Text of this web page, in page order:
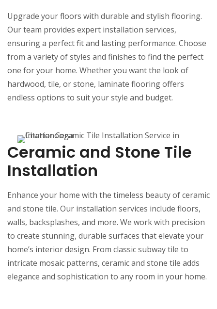
Upgrade your floors with durable and stylish flooring.
Our team provides expert installation services,
ensuring a perfect fit and lasting performance. Choose
from a variety of styles and finishes to find the perfect
one for your home. Whether you want the look of
hardwood, tile, or stone, laminate flooring offers
endless options to suit your style and budget.
Ceramic and Stone Tile
Installation
Enhance your home with the timeless beauty of ceramic
and stone tile. Our installation services include floors,
walls, backsplashes, and more. We work with precision
to create stunning, durable surfaces that elevate your
home’s interior design. From classic subway tile to
intricate mosaic patterns, ceramic and stone tile adds
elegance and sophistication to any room in your home.